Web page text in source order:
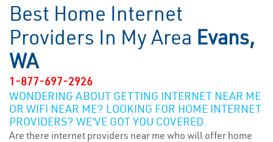
Best Home Internet
Providers In My Area Evans,
WA
1-877-697-2926
WONDERING ABOUT GETTING INTERNET NEAR ME
OR WIFI NEAR ME? LOOKING FOR HOME INTERNET
PROVIDERS? WE’VE GOT YOU COVERED.
Are there internet providers near me who will offer home